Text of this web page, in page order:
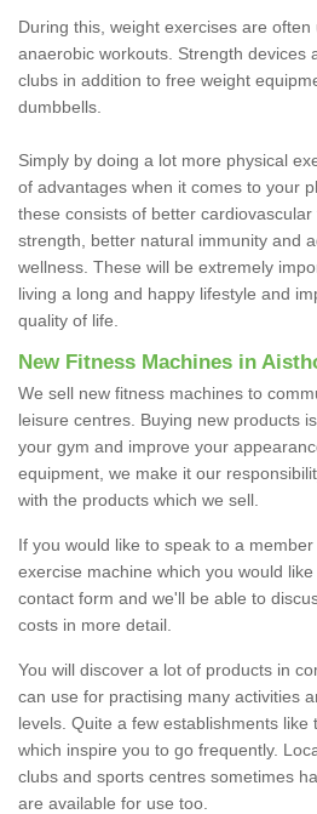
During this, weight exercises are
anaerobic workouts. Strength devices
clubs in addition to free weight
dumbbells.
Simply by doing a lot more physical
of advantages when it comes to your
these consists of better
strength, better natural immunity and
wellness. These will be extremely
living a long and happy lifestyle and
quality of life.
New Fitness Machines in
We sell new fitness machines to
leisure centres. Buying new products
your gym and improve your
equipment, we make it our
with the products which we sell.
If you would like to speak to a
exercise machine which you would
contact form and we'll be able to
costs in more detail.
You will discover a lot of products in
can use for practising many activities
levels. Quite a few establishments like
which inspire you to go frequently.
clubs and sports centres sometimes
are available for use too.